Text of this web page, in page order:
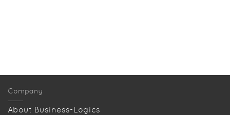
Company
About Business-Logics